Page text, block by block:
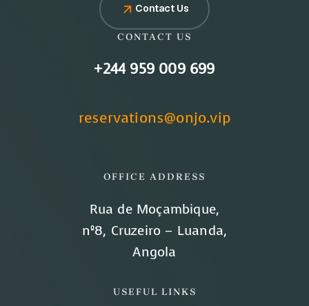
Contact Us
CONTACT US
+244 959 009 699
reservations@onjo.vip
OFFICE ADDRESS
Rua de Moçambique,
nº8, Cruzeiro – Luanda,
Angola
USEFUL LINKS